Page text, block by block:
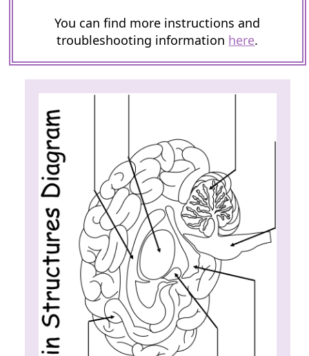
You can find more instructions and
troubleshooting information here.